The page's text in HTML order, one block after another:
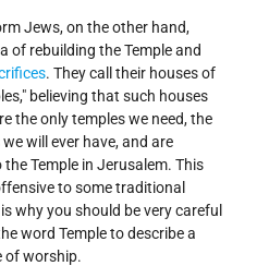
Jews, on the other hand,
of rebuilding the Temple and
. They call their houses of
believing that such houses
the only temples we need, the
will ever have, and are
Temple in Jerusalem. This
to some traditional
why you should be very careful
word Temple to describe a
of worship.